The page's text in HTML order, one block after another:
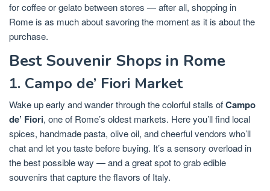
for coffee or gelato between stores — after all, shopping in
Rome is as much about savoring the moment as it is about the
purchase.
Best Souvenir Shops in Rome
1. Campo de’ Fiori Market
Wake up early and wander through the colorful stalls ofCampo
de’ Fiori, one of Rome’s oldest markets. Here you’ll find local
spices, handmade pasta, olive oil, and cheerful vendors who’ll
chat and let you taste before buying. It’s a sensory overload in
the best possible way — and a great spot to grab edible
souvenirs that capture the flavors of Italy.